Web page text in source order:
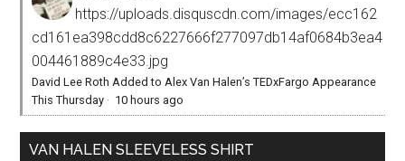
https://uploads.disquscdn.com/images/ecc162
cd161ea398cdd8c6227666f277097db14af0684b3ea4
004461889c4e33.jpg
David Lee Roth Added to Alex Van Halen’s TEDxFargo Appearance
This Thursday · 10 hours ago
VAN HALEN SLEEVELESS SHIRT